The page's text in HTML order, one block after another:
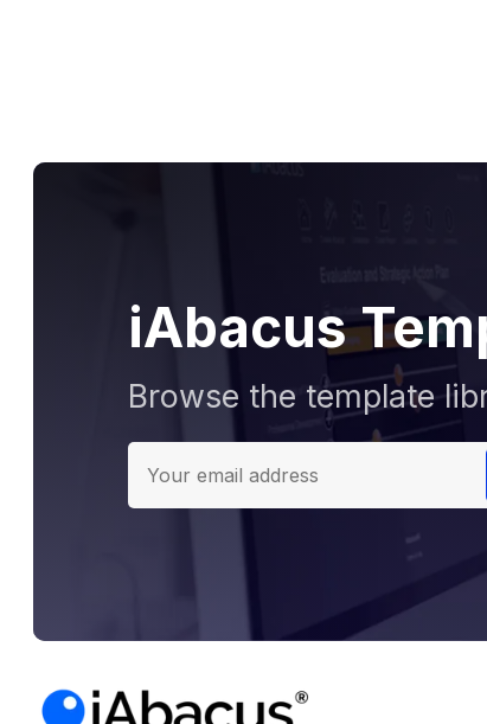
iAbacus
Browse the template